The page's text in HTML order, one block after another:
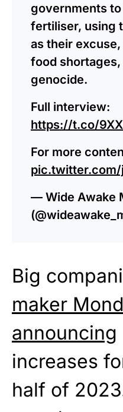
governments
fertiliser, using
as their
food
genocide.
Full interview:
https://t.co/
For more
— Wide Awake
Big
maker
announcing
increases
half of